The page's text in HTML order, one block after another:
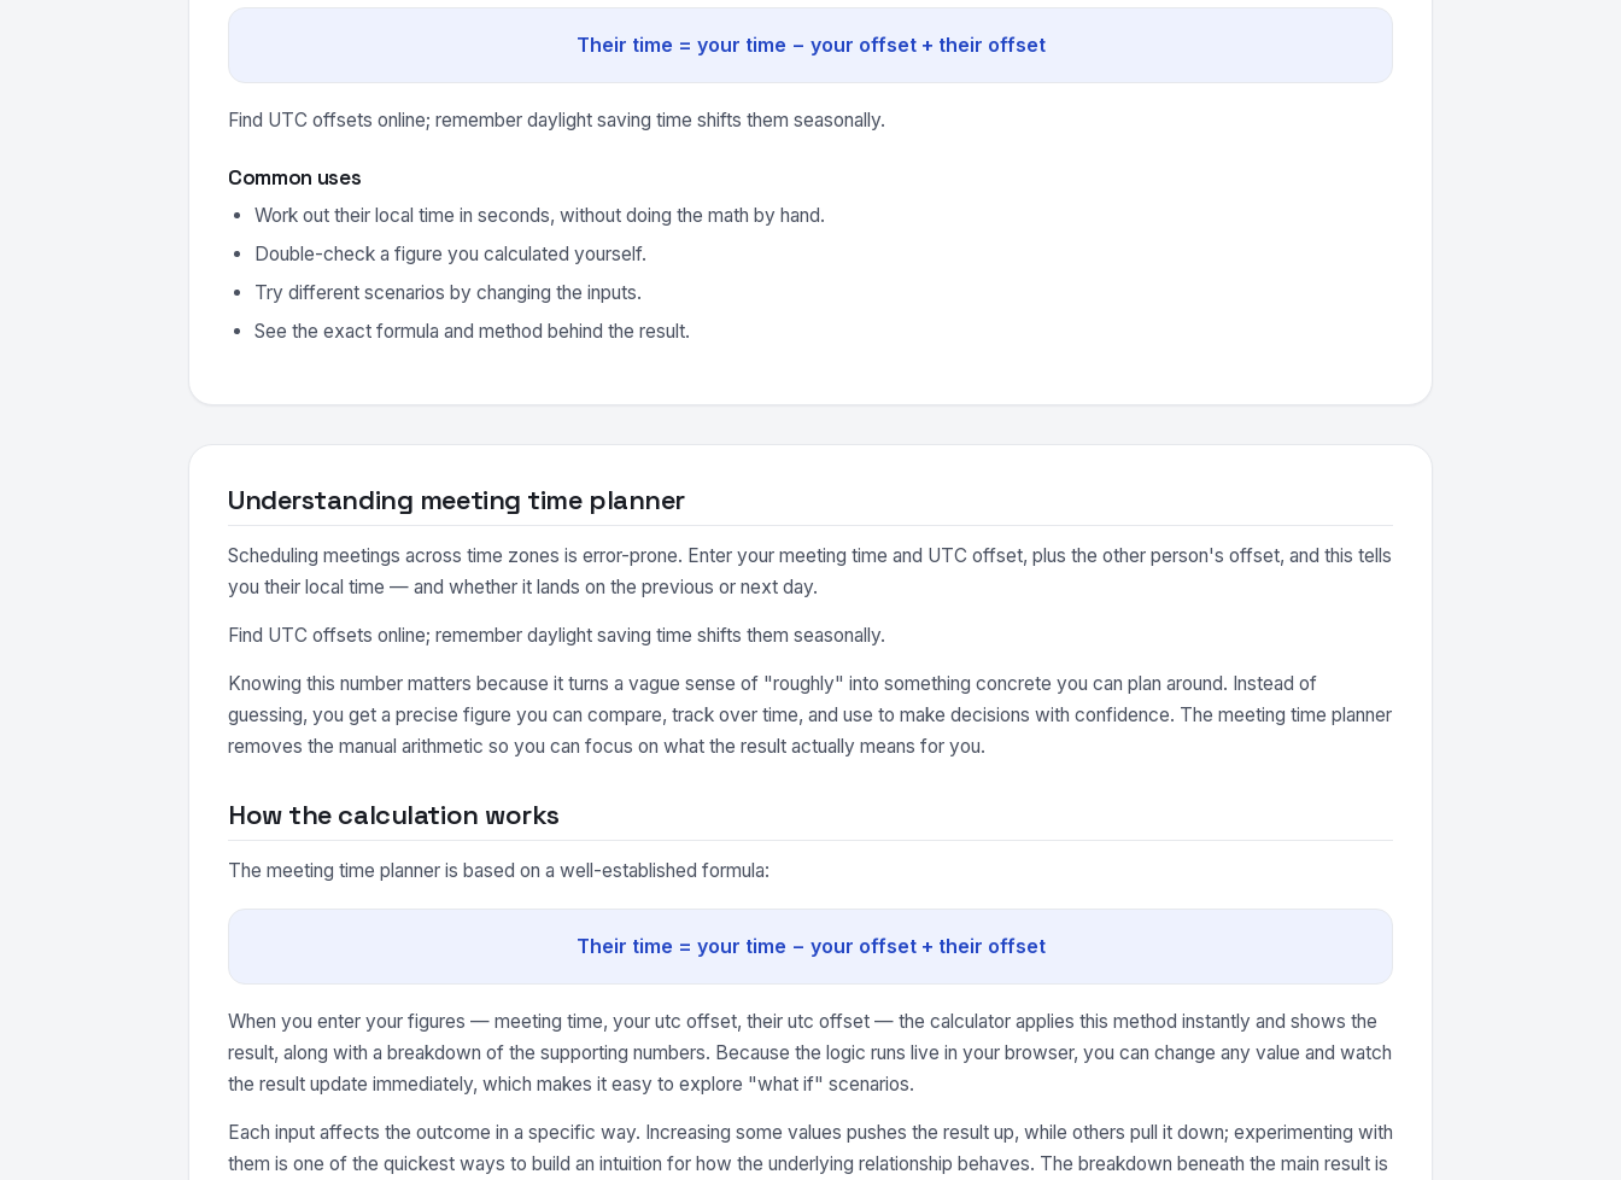
Their time = your time − your offset + their offset
Find UTC offsets online; remember daylight saving time shifts them seasonally.
Common uses
Work out their local time in seconds, without doing the math by hand.
Double-check a figure you calculated yourself.
Try different scenarios by changing the inputs.
See the exact formula and method behind the result.
Understanding meeting time planner
Scheduling meetings across time zones is error-prone. Enter your meeting time and UTC offset, plus the other person's offset, and this tells
you their local time — and whether it lands on the previous or next day.
Find UTC offsets online; remember daylight saving time shifts them seasonally.
Knowing this number matters because it turns a vague sense of "roughly" into something concrete you can plan around. Instead of
guessing, you get a precise figure you can compare, track over time, and use to make decisions with confidence. The meeting time planner
removes the manual arithmetic so you can focus on what the result actually means for you.
How the calculation works
The meeting time planner is based on a well-established formula:
Their time = your time − your offset + their offset
When you enter your figures — meeting time, your utc offset, their utc offset — the calculator applies this method instantly and shows the
result, along with a breakdown of the supporting numbers. Because the logic runs live in your browser, you can change any value and watch
the result update immediately, which makes it easy to explore "what if" scenarios.
Each input affects the outcome in a specific way. Increasing some values pushes the result up, while others pull it down; experimenting with
them is one of the quickest ways to build an intuition for how the underlying relationship behaves. The breakdown beneath the main result is